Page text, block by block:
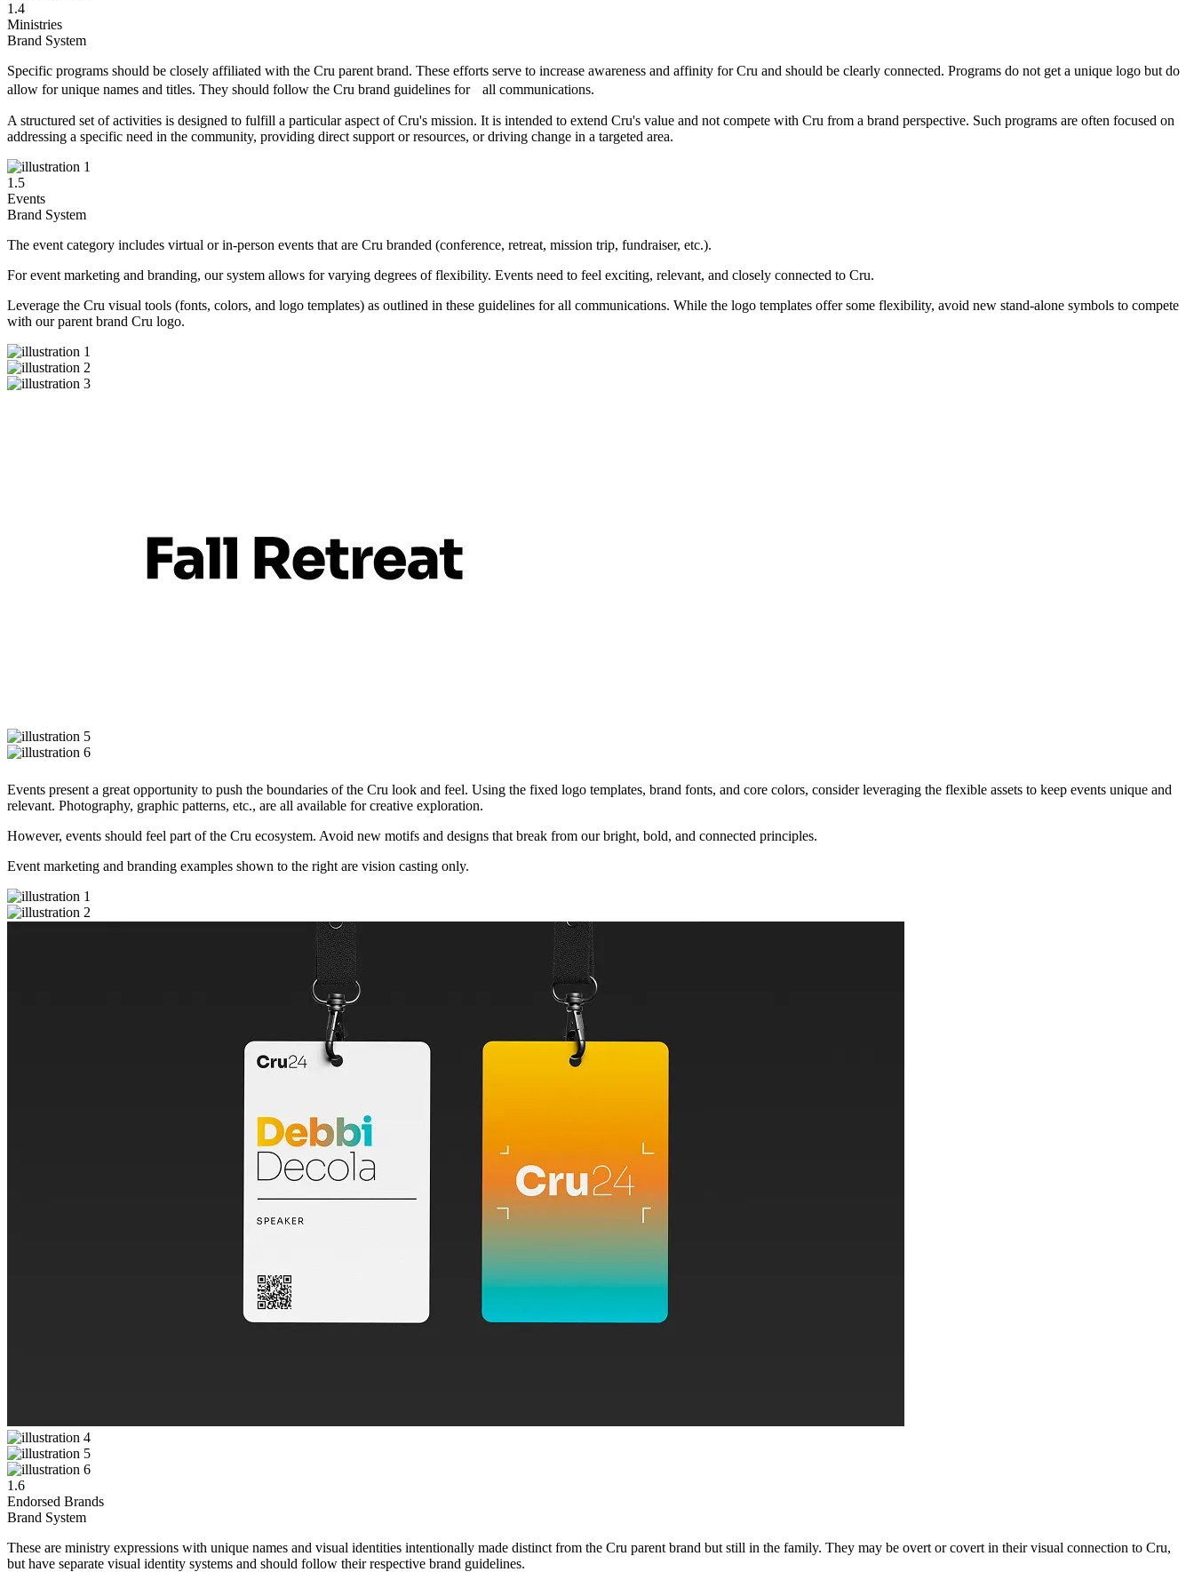
1.4
Ministries
Brand System
Specific programs should be closely affiliated with the Cru parent brand. These efforts serve to increase awareness and affinity for Cru and should be clearly connected. Programs do not get a unique logo but do
allow for unique names and titles. They should follow the Cru brand guidelines for all communications.
A structured set of activities is designed to fulfill a particular aspect of Cru's mission. It is intended to extend Cru's value and not compete with Cru from a brand perspective. Such programs are often focused on
addressing a specific need in the community, providing direct support or resources, or driving change in a targeted area.
1.5
Events
Brand System
The event category includes virtual or in-person events that are Cru branded (conference, retreat, mission trip, fundraiser, etc.).
For event marketing and branding, our system allows for varying degrees of flexibility. Events need to feel exciting, relevant, and closely connected to Cru.
Leverage the Cru visual tools (fonts, colors, and logo templates) as outlined in these guidelines for all communications. While the logo templates offer some flexibility, avoid new stand-alone symbols to compete
with our parent brand Cru logo.
Events present a great opportunity to push the boundaries of the Cru look and feel. Using the fixed logo templates, brand fonts, and core colors, consider leveraging the flexible assets to keep events unique and
relevant. Photography, graphic patterns, etc., are all available for creative exploration.
However, events should feel part of the Cru ecosystem. Avoid new motifs and designs that break from our bright, bold, and connected principles.
Event marketing and branding examples shown to the right are vision casting only.
1.6
Endorsed Brands
Brand System
These are ministry expressions with unique names and visual identities intentionally made distinct from the Cru parent brand but still in the family. They may be overt or covert in their visual connection to Cru,
but have separate visual identity systems and should follow their respective brand guidelines.